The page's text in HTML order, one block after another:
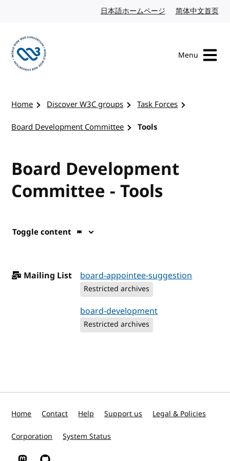
日本語ホームページ Japanese website
简体中文首页
Menu
Home Discover W3C groups
Task Forces
Board Development Committee
Tools
Board Development
Committee - Tools
Toggle content
Mailing List board-appointee-suggestion
Restricted archives
board-development
Restricted archives
Home Contact Help Support us Legal & Policies
Corporation System Status